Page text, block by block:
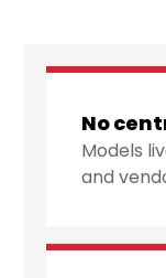
No
Models
and